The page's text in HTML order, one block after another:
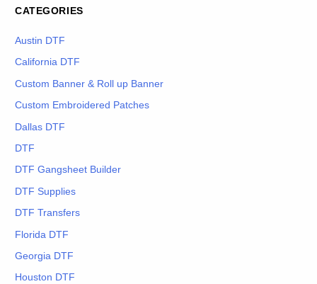
CATEGORIES
Austin DTF
California DTF
Custom Banner & Roll up Banner
Custom Embroidered Patches
Dallas DTF
DTF
DTF Gangsheet Builder
DTF Supplies
DTF Transfers
Florida DTF
Georgia DTF
Houston DTF